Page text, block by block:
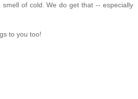
smell of cold. We do get that -- especially
to you too!